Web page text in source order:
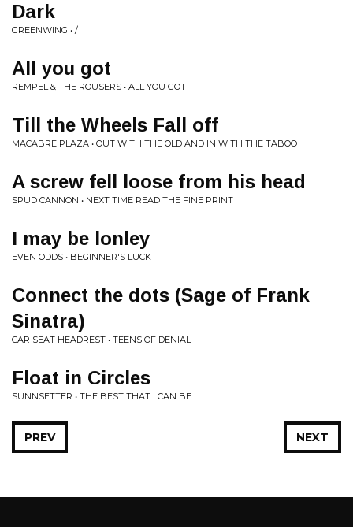
Dark
GREENWING • /
All you got
REMPEL & THE ROUSERS • ALL YOU GOT
Till the Wheels Fall off
MACABRE PLAZA • OUT WITH THE OLD AND IN WITH THE TABOO
A screw fell loose from his head
SPUD CANNON • NEXT TIME READ THE FINE PRINT
I may be lonley
EVEN ODDS • BEGINNER'S LUCK
Connect the dots (Sage of Frank
Sinatra)
CAR SEAT HEADREST • TEENS OF DENIAL
Float in Circles
SUNNSETTER • THE BEST THAT I CAN BE.
NEXT
PREV